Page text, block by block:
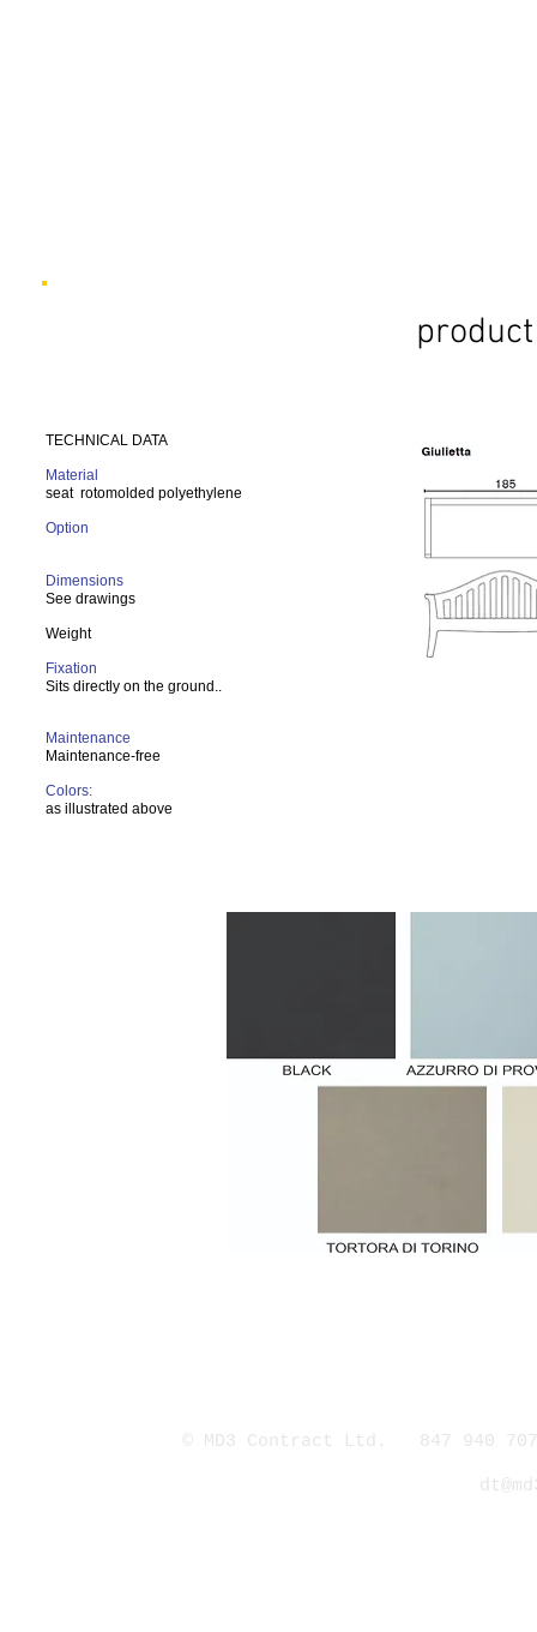
TECHNICAL DATA
Material
seat rotomolded polyethylene
Option
Dimensions
See drawings
Weight
Fixation
Sits directly on the ground..
Maintenance
Maintenance-free
Colors:
as illustrated above
© MD3 Contract Ltd. 847 940